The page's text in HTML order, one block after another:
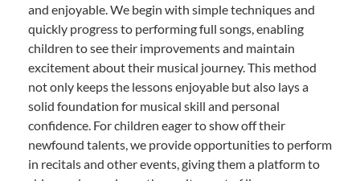
and enjoyable. We begin with simple techniques and
quickly progress to performing full songs, enabling
children to see their improvements and maintain
excitement about their musical journey. This method
not only keeps the lessons enjoyable but also lays a
solid foundation for musical skill and personal
confidence. For children eager to show off their
newfound talents, we provide opportunities to perform
in recitals and other events, giving them a platform to